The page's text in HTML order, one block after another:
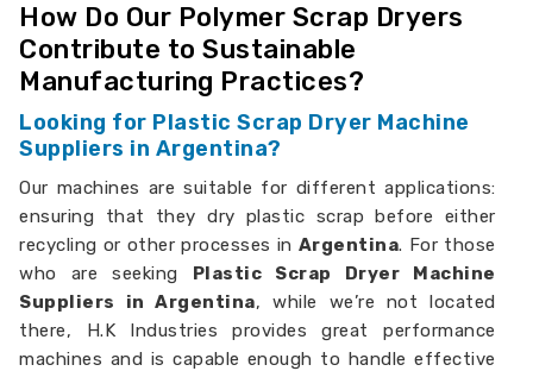
How Do Our Polymer Scrap Dryers
Contribute to Sustainable
Manufacturing Practices?
Looking for Plastic Scrap Dryer Machine
Suppliers in Argentina?
Our machines are suitable for different applications:
ensuring that they dry plastic scrap before either
recycling or other processes in Argentina. For those
who are seeking Plastic Scrap Dryer Machine
Suppliers in Argentina, while we’re not located
there, H.K Industries provides great performance
machines and is capable enough to handle effective